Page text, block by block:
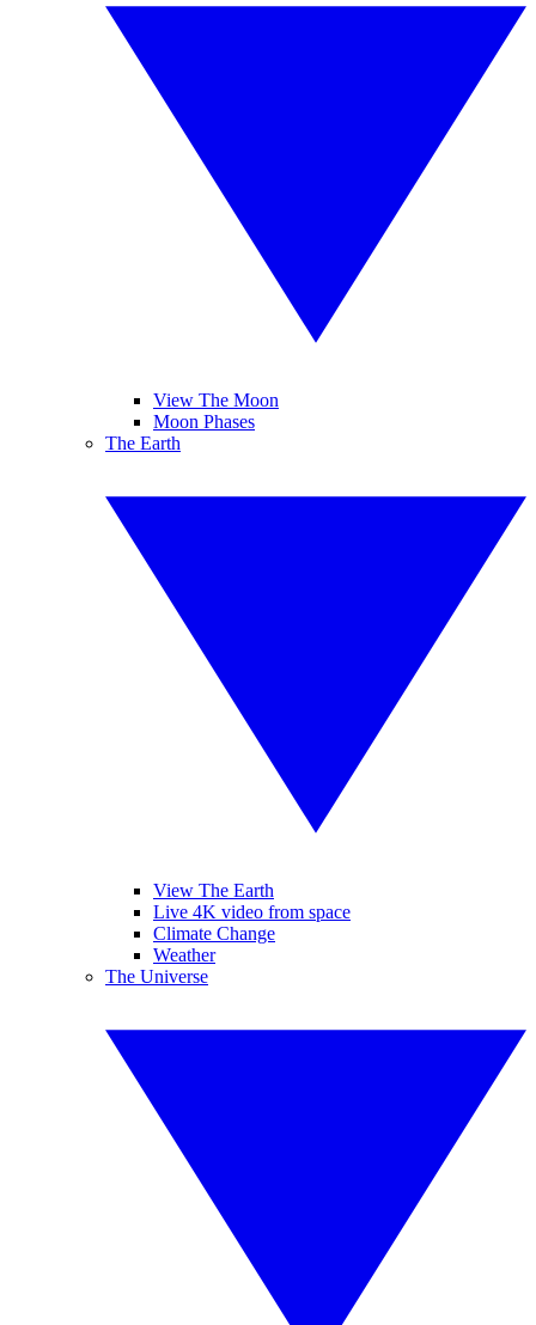
View The Moon
Moon Phases
The Earth
View The Earth
Live 4K video from space
Climate Change
Weather
The Universe